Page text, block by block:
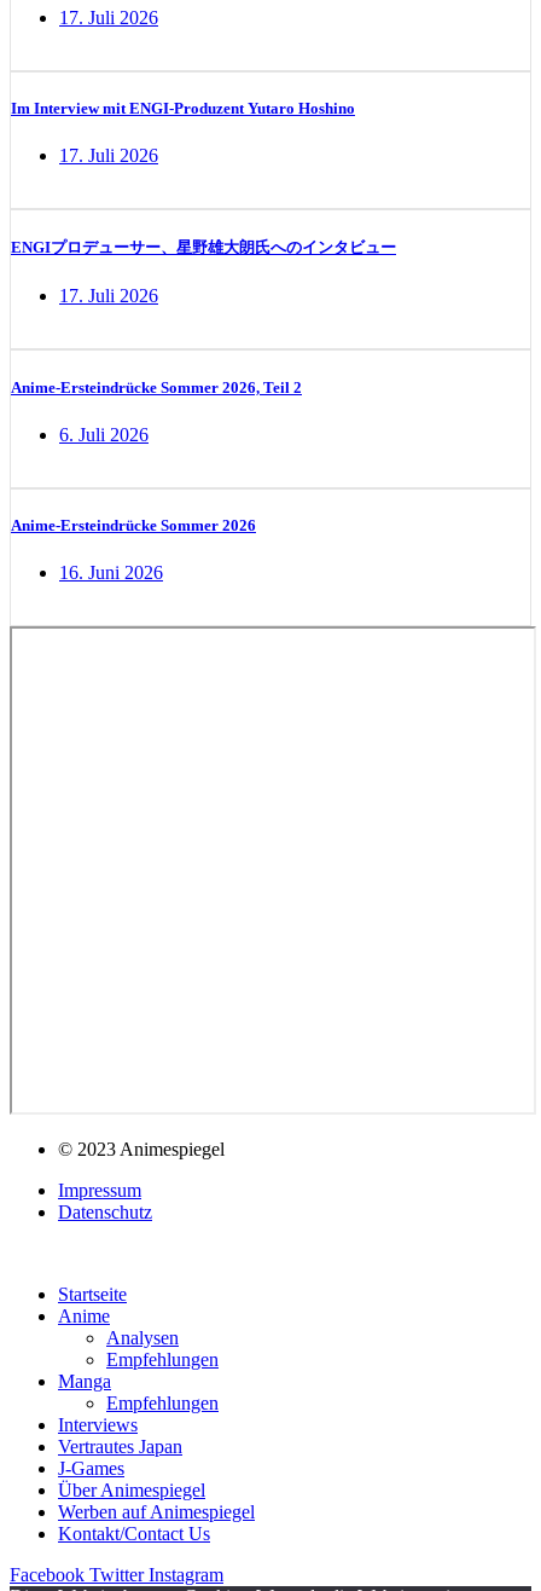
17. Juli 2026
Im Interview mit ENGI-Produzent Yutaro Hoshino
17. Juli 2026
ENGIプロデューサー、星野雄大朗氏へのインタビュー
17. Juli 2026
Anime-Ersteindrücke Sommer 2026, Teil 2
6. Juli 2026
Anime-Ersteindrücke Sommer 2026
16. Juni 2026
© 2023 Animespiegel
Impressum
Datenschutz
Startseite
Anime
Analysen
Empfehlungen
Manga
Empfehlungen
Interviews
Vertrautes Japan
J-Games
Über Animespiegel
Werben auf Animespiegel
Kontakt/Contact Us
Facebook Twitter Instagram